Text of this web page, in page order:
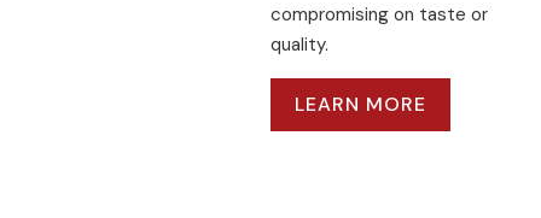
compromising on taste or
quality.
LEARN MORE